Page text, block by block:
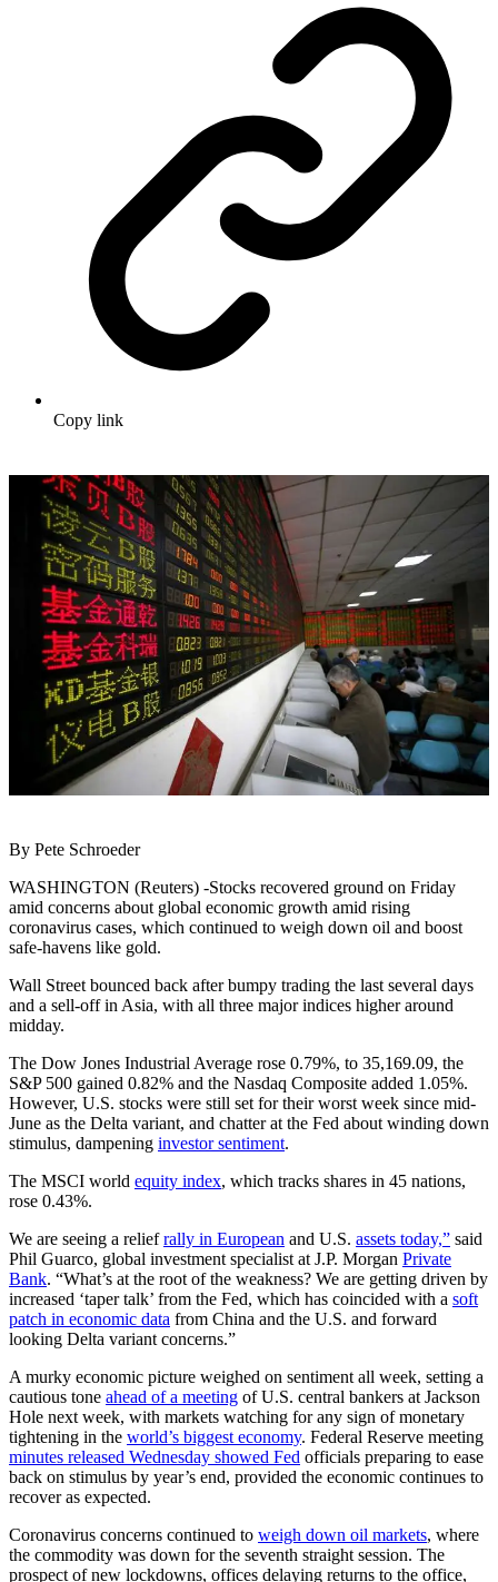
Copy link
By Pete Schroeder
WASHINGTON (Reuters) -Stocks recovered ground on Friday
amid concerns about global economic growth amid rising
coronavirus cases, which continued to weigh down oil and boost
safe-havens like gold.
Wall Street bounced back after bumpy trading the last several days
and a sell-off in Asia, with all three major indices higher around
midday.
The Dow Jones Industrial Average rose 0.79%, to 35,169.09, the
S&P 500 gained 0.82% and the Nasdaq Composite added 1.05%.
However, U.S. stocks were still set for their worst week since mid-
June as the Delta variant, and chatter at the Fed about winding down
stimulus, dampening investor sentiment.
The MSCI world equity index, which tracks shares in 45 nations,
rose 0.43%.
We are seeing a reliefrally in European and U.S. assets today,” said
Phil Guarco, global investment specialist at J.P. Morgan Private
Bank. “What’s at the root of the weakness? We are getting driven by
increased ‘taper talk’ from the Fed, which has coincided with a soft
patch in economic data from China and the U.S. and forward
looking Delta variant concerns.”
A murky economic picture weighed on sentiment all week, setting a
cautious tone ahead of a meeting of U.S. central bankers at Jackson
Hole next week, with markets watching for any sign of monetary
tightening in the world’s biggest economy. Federal Reserve meeting
minutes released Wednesday showed Fed officials preparing to ease
back on stimulus by year’s end, provided the economic continues to
recover as expected.
Coronavirus concerns continued to weigh down oil markets, where
the commodity was down for the seventh straight session. The
prospect of new lockdowns, offices delaying returns to the office,